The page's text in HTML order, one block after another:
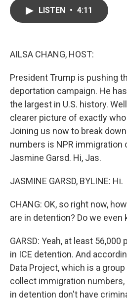
LISTEN • 4:11
AILSA CHANG, HOST:
President Trump is pushing
deportation campaign. He
the largest in U.S. history.
clearer picture of exactly
Joining us now to break
numbers is NPR immigration
Jasmine Garsd. Hi, Jas.
JASMINE GARSD, BYLINE: Hi.
CHANG: OK, so right now,
are in detention? Do we even
GARSD: Yeah, at least 56,000
in ICE detention. And
Data Project, which is a
collect immigration numbers,
in detention don't have